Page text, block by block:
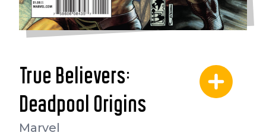
True Believers:
Deadpool Origins
Marvel